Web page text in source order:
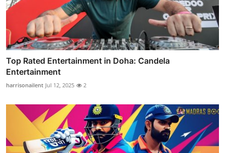
Top Rated Entertainment in Doha: Candela
Entertainment
harrisonailent Jul 12, 2025 2